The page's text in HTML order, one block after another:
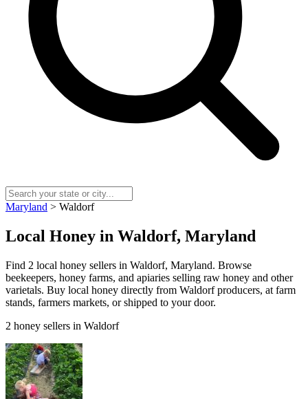
Maryland > Waldorf
Local Honey in Waldorf, Maryland
Find 2 local honey sellers in Waldorf, Maryland. Browse
beekeepers, honey farms, and apiaries selling raw honey and other
varietals. Buy local honey directly from Waldorf producers, at farm
stands, farmers markets, or shipped to your door.
2 honey sellers in Waldorf